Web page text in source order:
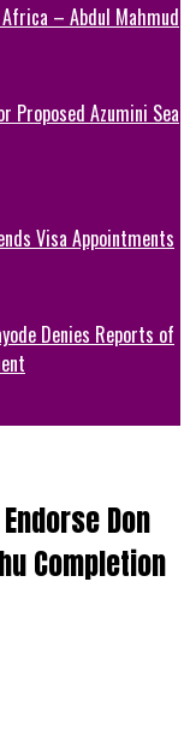
– Abdul Mahmud
Proposed Azumini Sea
Visa Appointments
Denies Reports of
Don
Completion